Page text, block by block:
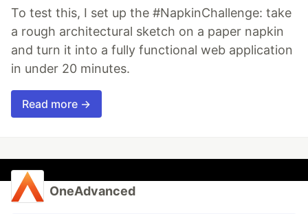
To test this, I set up the #NapkinChallenge: take
a rough architectural sketch on a paper napkin
and turn it into a fully functional web application
in under 20 minutes.
Read more →
OneAdvanced